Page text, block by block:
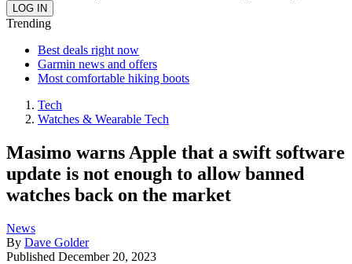
Trending
Best deals right now
Garmin news and offers
Most comfortable hiking boots
Tech
Watches & Wearable Tech
Masimo warns Apple that a swift software
update is not enough to allow banned
watches back on the market
News
By Dave Golder
Published December 20, 2023